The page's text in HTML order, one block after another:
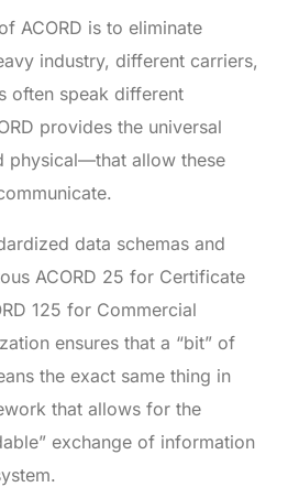
ACORD is to eliminate
industry, different carriers,
often speak different
provides the universal
physical—that allow these
data schemas and
ACORD 25 for Certificate
125 for Commercial
ensures that a “bit” of
the exact same thing in
that allows for the
exchange of information